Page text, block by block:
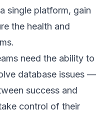
single platform, gain
the health and
need the ability to
database issues —
success and
control of their